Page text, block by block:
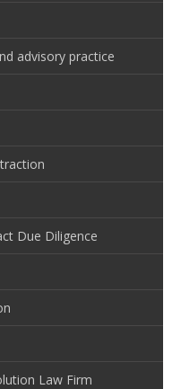
advisory practice
Due Diligence
Law Firm